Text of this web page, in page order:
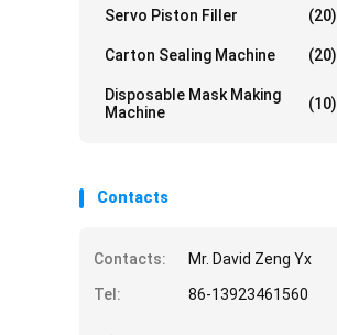
Servo Piston Filler (20)
Carton Sealing Machine (20)
Disposable Mask Making
Machine
(10)
Contacts
Contacts:
Mr. David Zeng Yx
Tel:
86-13923461560